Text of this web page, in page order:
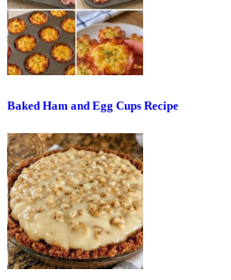
Baked Ham and Egg Cups Recipe